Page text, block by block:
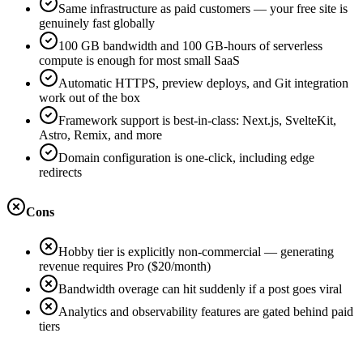
Same infrastructure as paid customers — your free site is
genuinely fast globally
100 GB bandwidth and 100 GB-hours of serverless
compute is enough for most small SaaS
Automatic HTTPS, preview deploys, and Git integration
work out of the box
Framework support is best-in-class: Next.js, SvelteKit,
Astro, Remix, and more
Domain configuration is one-click, including edge
redirects
Cons
Hobby tier is explicitly non-commercial — generating
revenue requires Pro ($20/month)
Bandwidth overage can hit suddenly if a post goes viral
Analytics and observability features are gated behind paid
tiers